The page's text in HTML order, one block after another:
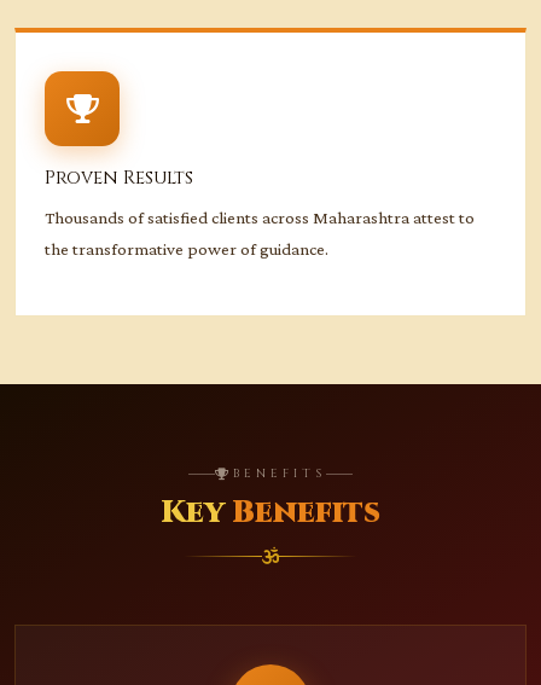
Proven Results
Thousands of satisfied clients across Maharashtra attest to
the transformative power of guidance.
BENEFITS
KeyBenefits